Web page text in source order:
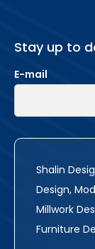
Stay up to
E-mail
Shalin
Design,
Millwork
Furniture